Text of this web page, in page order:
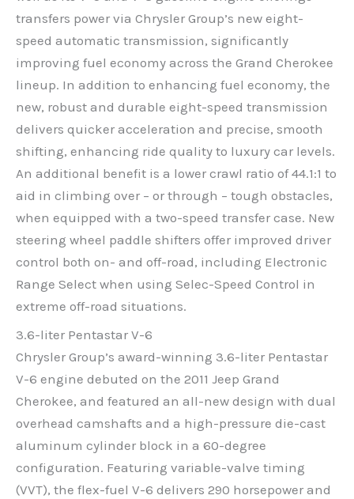
transfers power via Chrysler Group’s new eight-
speed automatic transmission, significantly
improving fuel economy across the Grand Cherokee
lineup. In addition to enhancing fuel economy, the
new, robust and durable eight-speed transmission
delivers quicker acceleration and precise, smooth
shifting, enhancing ride quality to luxury car levels.
An additional benefit is a lower crawl ratio of 44.1:1 to
aid in climbing over – or through – tough obstacles,
when equipped with a two-speed transfer case. New
steering wheel paddle shifters offer improved driver
control both on- and off-road, including Electronic
Range Select when using Selec-Speed Control in
extreme off-road situations.
3.6-liter Pentastar V-6
Chrysler Group’s award-winning 3.6-liter Pentastar
V-6 engine debuted on the 2011 Jeep Grand
Cherokee, and featured an all-new design with dual
overhead camshafts and a high-pressure die-cast
aluminum cylinder block in a 60-degree
configuration. Featuring variable-valve timing
(VVT), the flex-fuel V-6 delivers 290 horsepower and